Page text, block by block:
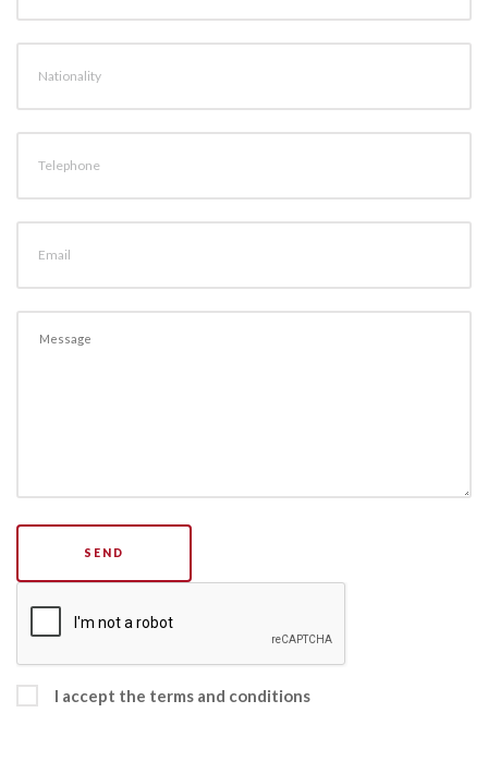
Nationality
Telephone
Email
SEND
I accept the terms and conditions